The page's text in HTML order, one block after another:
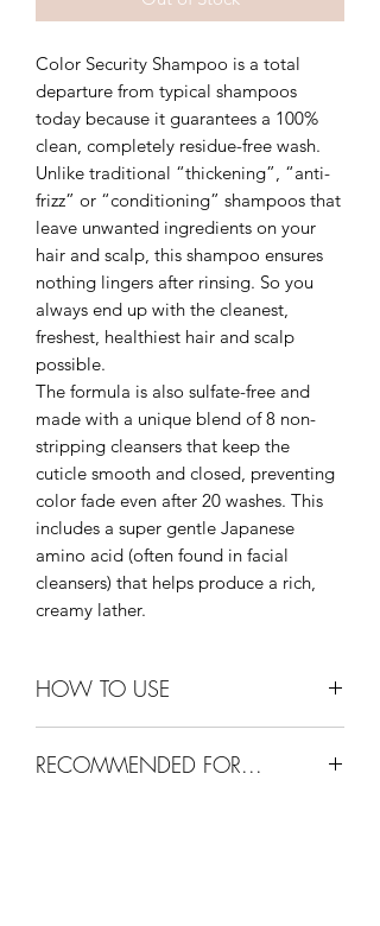
Color Security Shampoo is a total
departure from typical shampoos
today because it guarantees a 100%
clean, completely residue-free wash.
Unlike traditional “thickening”, “anti-
frizz” or “conditioning” shampoos that
leave unwanted ingredients on your
hair and scalp, this shampoo ensures
nothing lingers after rinsing. So you
always end up with the cleanest,
freshest, healthiest hair and scalp
possible.
The formula is also sulfate-free and
made with a unique blend of 8 non-
stripping cleansers that keep the
cuticle smooth and closed, preventing
color fade even after 20 washes. This
includes a super gentle Japanese
amino acid (often found in facial
cleansers) that helps produce a rich,
creamy lather.
HOW TO USE
hair and massage into lather.
RECOMMENDED FOR...